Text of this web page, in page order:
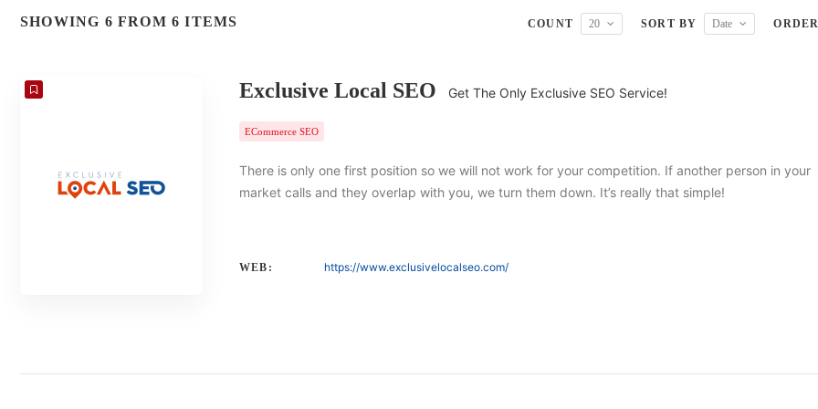
SHOWING 6 FROM 6 ITEMS COUNT 20 SORT BY Date
Exclusive Local SEO Get The Only Exclusive SEO Service!
ECommerce SEO
There is only one first position so we will not work for your competition. If another person in your
market calls and they overlap with you, we turn them down. It’s really that simple!
WEB: https://www.exclusivelocalseo.com/